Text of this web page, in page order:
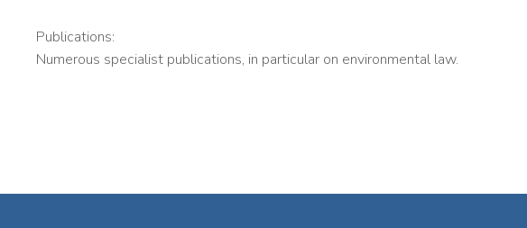
Publications:
Numerous specialist publications, in particular on environmental law.